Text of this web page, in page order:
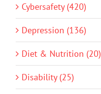
Cybersafety (420)
Depression (136)
Diet & Nutrition (20)
Disability (25)